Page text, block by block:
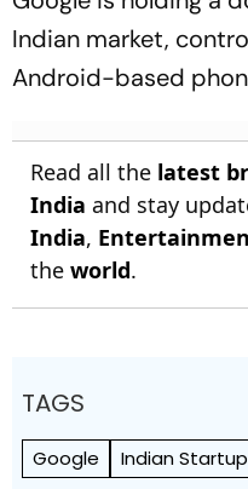
Indian market,
Android-based
Read all the latest
India and stay
India,
the world.
TAGS
Google Indian